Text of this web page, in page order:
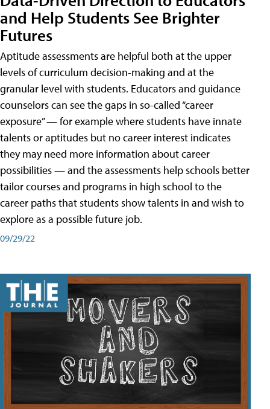
and Help Students See Brighter
Futures
Aptitude assessments are helpful both at the upper
levels of curriculum decision-making and at the
granular level with students. Educators and guidance
counselors can see the gaps in so-called “career
exposure” — for example where students have innate
talents or aptitudes but no career interest indicates
they may need more information about career
possibilities — and the assessments help schools better
tailor courses and programs in high school to the
career paths that students show talents in and wish to
explore as a possible future job.
09/29/22